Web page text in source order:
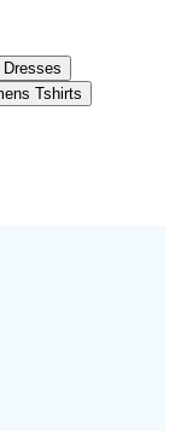
Tshirts